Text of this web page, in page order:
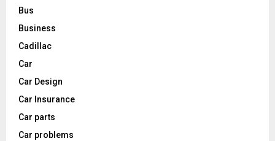
Bus
Business
Cadillac
Car
Car Design
Car Insurance
Car parts
Car problems